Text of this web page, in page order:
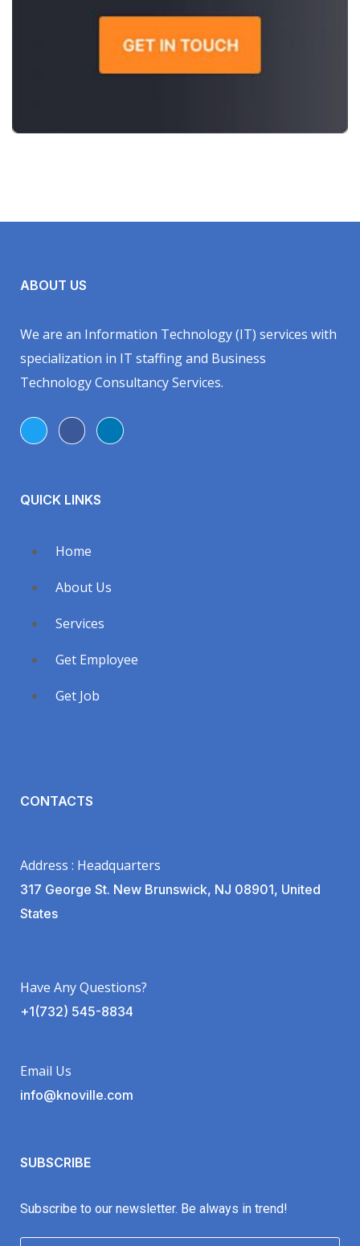
ABOUT US
We are an Information Technology (IT) services with
specialization in IT staffing and Business
Technology Consultancy Services.
QUICK LINKS
Home
About Us
Services
Get Employee
Get Job
CONTACTS
Address : Headquarters
317 George St. New Brunswick, NJ 08901, United
States
Have Any Questions?
+1(732) 545-8834
Email Us
info@knoville.com
SUBSCRIBE
Subscribe to our newsletter. Be always in trend!